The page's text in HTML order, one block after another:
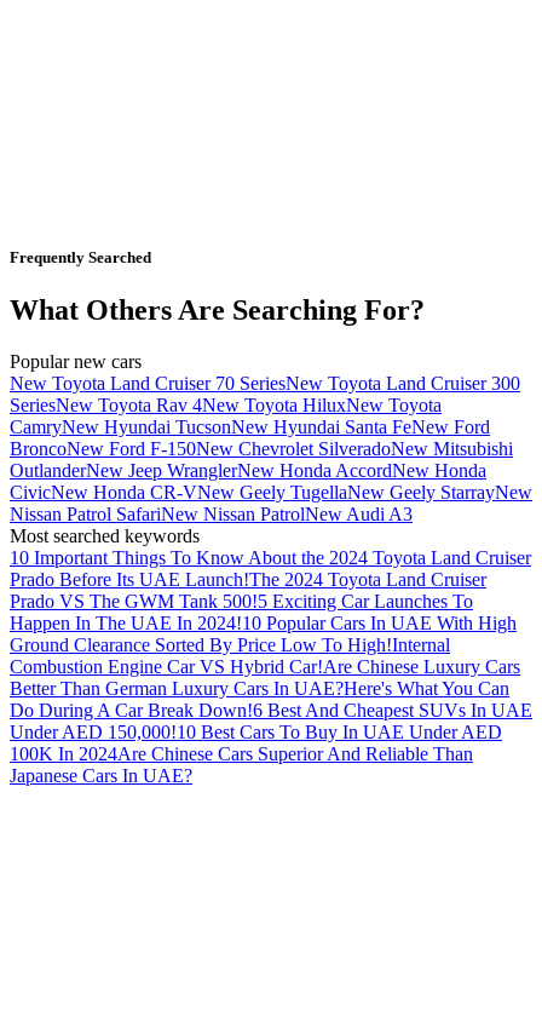
Frequently Searched
What Others Are Searching For?
Popular new cars
New Toyota Land Cruiser 70 SeriesNew Toyota Land Cruiser 300
SeriesNew Toyota Rav 4New Toyota HiluxNew Toyota
CamryNew Hyundai TucsonNew Hyundai Santa FeNew Ford
BroncoNew Ford F-150New Chevrolet SilveradoNew Mitsubishi
OutlanderNew Jeep WranglerNew Honda AccordNew Honda
CivicNew Honda CR-VNew Geely TugellaNew Geely StarrayNew
Nissan Patrol SafariNew Nissan PatrolNew Audi A3
Most searched keywords
10 Important Things To Know About the 2024 Toyota Land Cruiser
Prado Before Its UAE Launch!The 2024 Toyota Land Cruiser
Prado VS The GWM Tank 500!5 Exciting Car Launches To
Happen In The UAE In 2024!10 Popular Cars In UAE With High
Ground Clearance Sorted By Price Low To High!Internal
Combustion Engine Car VS Hybrid Car!Are Chinese Luxury Cars
Better Than German Luxury Cars In UAE?Here's What You Can
Do During A Car Break Down!6 Best And Cheapest SUVs In UAE
Under AED 150,000!10 Best Cars To Buy In UAE Under AED
100K In 2024Are Chinese Cars Superior And Reliable Than
Japanese Cars In UAE?